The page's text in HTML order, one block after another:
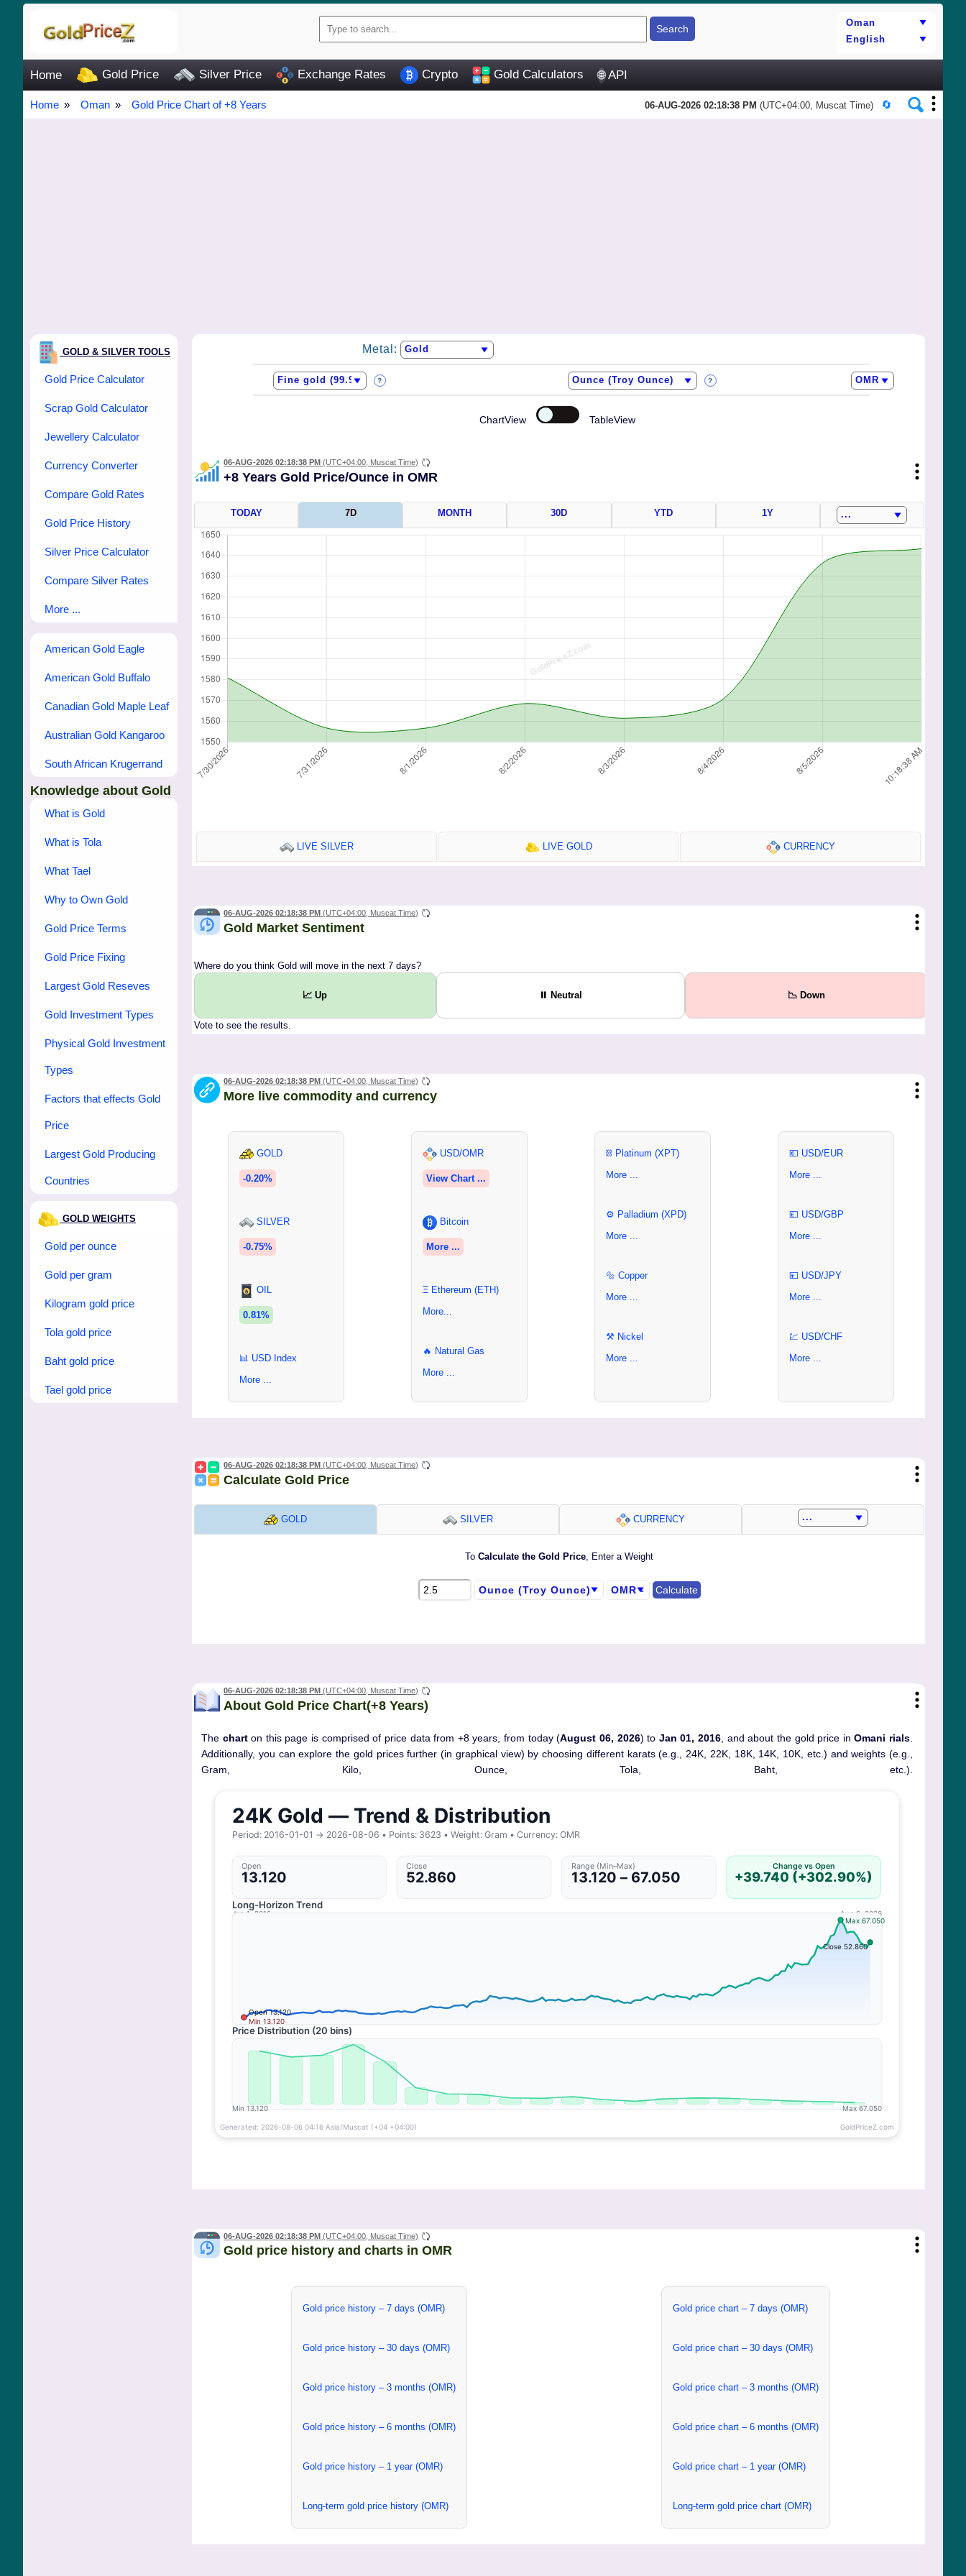
Home Gold Price Silver Price Exchange Rates Crypto Gold Calculators 🌐API
Home Oman Gold Price Chart of +8 Years 06-AUG-2026 02:18:38 PM (UTC+04:00, Muscat Time)
GOLD & SILVER TOOLS
Gold Price Calculator
Scrap Gold Calculator
Jewellery Calculator
Currency Converter
Compare Gold Rates
Gold Price History
Silver Price Calculator
Compare Silver Rates
More ...
American Gold Eagle
American Gold Buffalo
Canadian Gold Maple Leaf
Australian Gold Kangaroo
South African Krugerrand
Knowledge about Gold
What is Gold
What is Tola
What Tael
Why to Own Gold
Gold Price Terms
Gold Price Fixing
Largest Gold Reseves
Gold Investment Types
Physical Gold Investment
Types
Factors that effects Gold
Price
Largest Gold Producing
Countries
GOLD WEIGHTS
Gold per ounce
Gold per gram
Kilogram gold price
Tola gold price
Baht gold price
Tael gold price
Metal:
? ?
ChartView TableView
06-AUG-2026 02:18:38 PM (UTC+04:00, Muscat Time)
+8 Years Gold Price/Ounce in OMR
TODAY 7D MONTH 30D YTD 1Y
LIVE SILVER LIVE GOLD CURRENCY
06-AUG-2026 02:18:38 PM (UTC+04:00, Muscat Time)
Gold Market Sentiment
Where do you think Gold will move in the next 7 days?
📈 Up ⏸ Neutral 📉 Down
Vote to see the results.
06-AUG-2026 02:18:38 PM (UTC+04:00, Muscat Time)
More live commodity and currency
GOLD
-0.20%
SILVER
-0.75%
OIL
0.81%
📊 USD Index
More ...
USD/OMR
View Chart ...
Bitcoin
More ...
Ξ Ethereum (ETH)
More...
🔥 Natural Gas
More ...
⛓ Platinum (XPT)
More ...
⚙ Palladium (XPD)
More ...
🔩 Copper
More ...
⚒ Nickel
More ...
💶 USD/EUR
More ...
💷 USD/GBP
More ...
💴 USD/JPY
More ...
💹 USD/CHF
More ...
06-AUG-2026 02:18:38 PM (UTC+04:00, Muscat Time)
Calculate Gold Price
GOLD SILVER CURRENCY
To Calculate the Gold Price, Enter a Weight
06-AUG-2026 02:18:38 PM (UTC+04:00, Muscat Time)
About Gold Price Chart(+8 Years)
The charton this page is comprised of price data from +8 years, from today (August 06, 2026) to Jan 01, 2016 , and about the gold price inOmani rials
Additionally, you can explore the gold prices further (in graphical view) by choosing different karats (e.g., 24K, 22K, 18K, 14K, 10K, etc.) and weights (e.g.,
Gram, Kilo, Ounce, Tola, Baht, etc.).
06-AUG-2026 02:18:38 PM (UTC+04:00, Muscat Time)
Gold price history and charts in OMR
Gold price history – 7 days (OMR)
Gold price history – 30 days (OMR)
Gold price history – 3 months (OMR)
Gold price history – 6 months (OMR)
Gold price history – 1 year (OMR)
Long-term gold price history (OMR)
Gold price chart – 7 days (OMR)
Gold price chart – 30 days (OMR)
Gold price chart – 3 months (OMR)
Gold price chart – 6 months (OMR)
Gold price chart – 1 year (OMR)
Long-term gold price chart (OMR)